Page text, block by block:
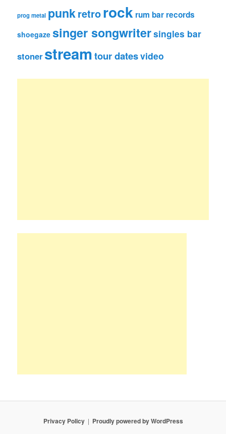
prog metal punkretrorock rum bar records
shoegaze singer songwritersingles bar
stoner streamtour datesvideo
Privacy Policy Proudly powered by WordPress